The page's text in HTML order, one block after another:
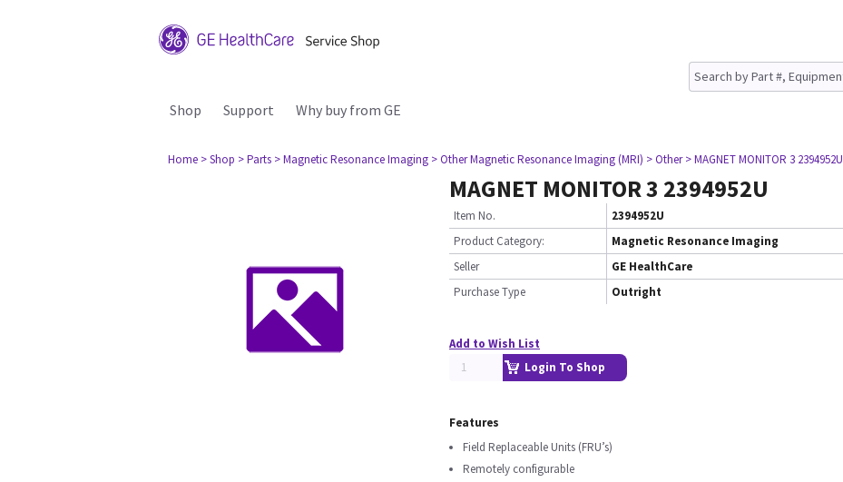
Shop Support Why buy from GE
Home > Shop > Parts > Magnetic Resonance Imaging > Other Magnetic Resonance Imaging (MRI) > Other > MAGNET MONITOR 3 2394952U
MAGNET MONITOR 3 2394952U
Item No.
2394952U
Product Category:
Magnetic Resonance Imaging
Seller
GE HealthCare
Purchase Type
Outright
Add to Wish List
Login To Shop
Features
Field Replaceable Units (FRU’s)
Remotely configurable